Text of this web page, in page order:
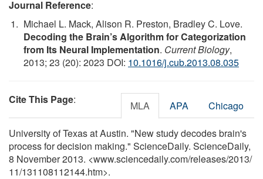
Journal Reference:
Michael L. Mack, Alison R. Preston, Bradley C. Love.
Decoding the Brain’s Algorithm for Categorization
from Its Neural Implementation. Current Biology,
2013; 23 (20): 2023 DOI: 10.1016/j.cub.2013.08.035
Cite This Page: MLA APA Chicago
University of Texas at Austin. "New study decodes brain's
process for decision making." ScienceDaily. ScienceDaily,
8 November 2013. <www.sciencedaily.com/releases/2013/
11/131108112144.htm>.